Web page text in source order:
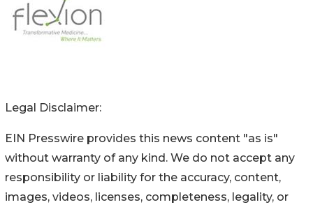
Legal Disclaimer:
EIN Presswire provides this news content "as is"
without warranty of any kind. We do not accept any
responsibility or liability for the accuracy, content,
images, videos, licenses, completeness, legality, or